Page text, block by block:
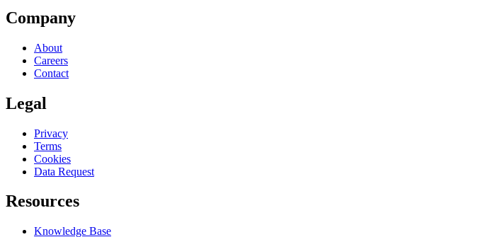
Company
About
Careers
Contact
Legal
Privacy
Terms
Cookies
Data Request
Resources
Knowledge Base